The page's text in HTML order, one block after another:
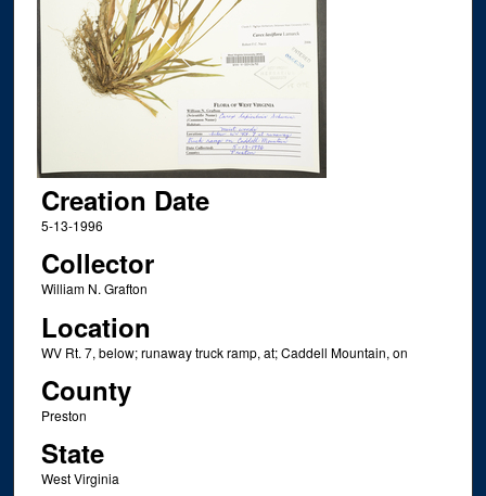
Creation Date
5-13-1996
Collector
William N. Grafton
Location
WV Rt. 7, below; runaway truck ramp, at; Caddell Mountain, on
County
Preston
State
West Virginia